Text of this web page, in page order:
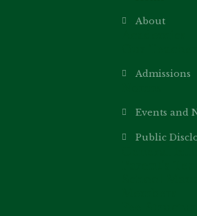
About
Admissions
Events and
Public